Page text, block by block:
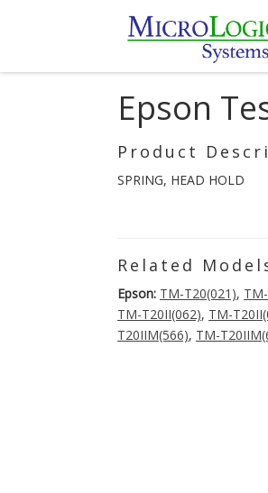
Epson
Product
SPRING, HEAD HOLD
Related
Epson: TM-T20(021),
TM-T20II(062), TM-
T20IIM(566), TM-